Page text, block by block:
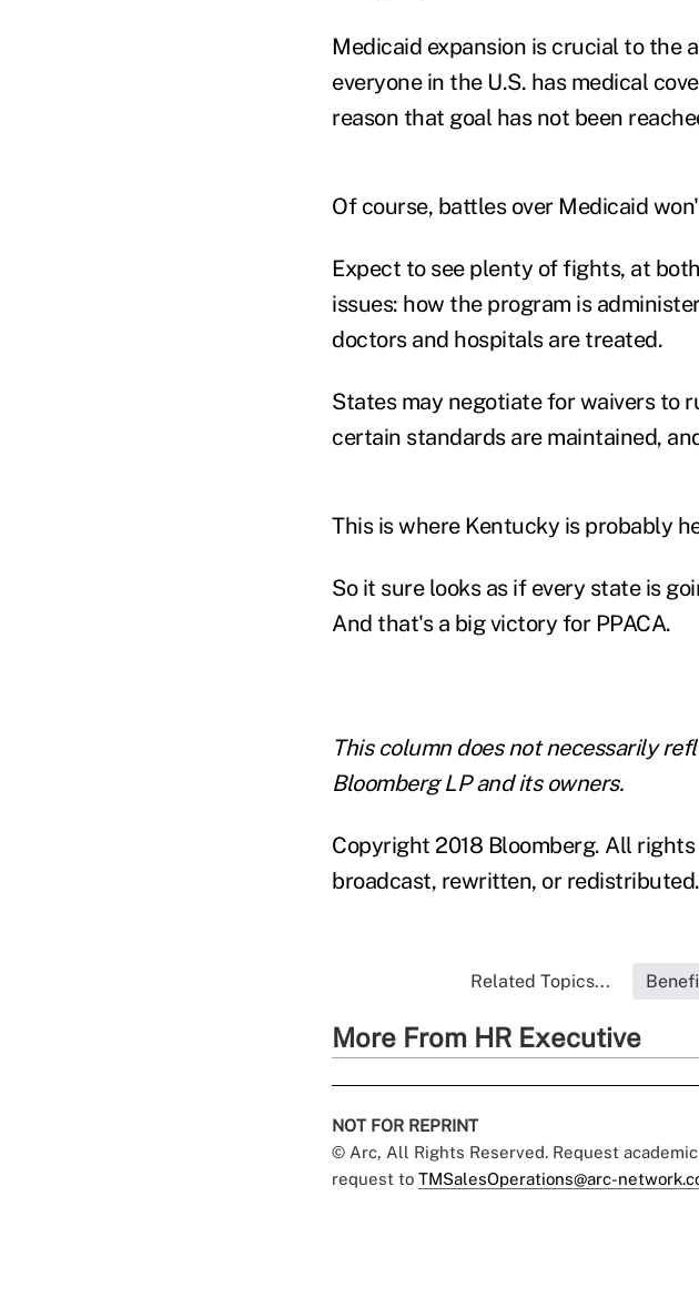
Medicaid expansion is crucial to the
everyone in the U.S. has medical
reason that goal has not been
Of course, battles over Medicaid
Expect to see plenty of fights, at
issues: how the program is
doctors and hospitals are treated.
States may negotiate for waivers to
certain standards are maintained,
This is where Kentucky is probably
So it sure looks as if every state is
And that's a big victory for PPACA.
This column does not necessarily
Bloomberg LP and its owners.
Copyright 2018 Bloomberg. All
broadcast, rewritten, or redistributed.
Related Topics...
More From HR Executive
NOT FOR REPRINT
© Arc, All Rights Reserved. Request
request to TMSalesOperations@arc-